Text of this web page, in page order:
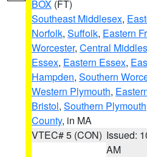
BOX (FT)
Southeast Middlesex,
Norfolk, Suffolk, Eastern
Worcester, Central
Essex, Eastern Essex,
Hampden, Southern
Western Plymouth,
Bristol, Southern Plymouth
County, in MA
VTEC# 5 (CON) Issued:
AM